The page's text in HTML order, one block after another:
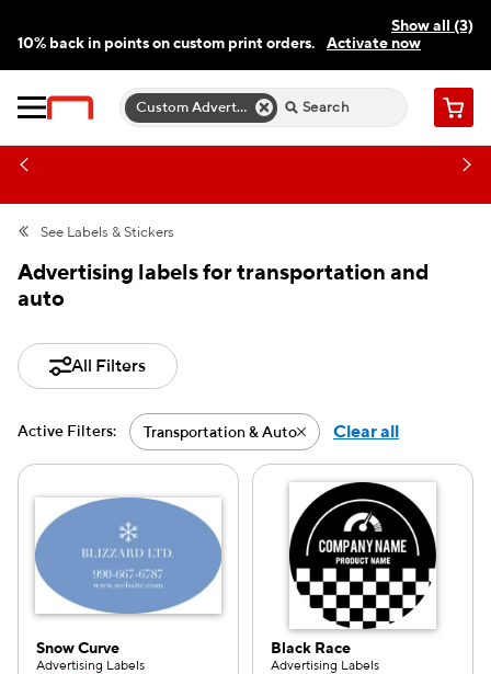
Show all (3)
10% back in points on custom print orders.
Activate now
Need a hand? Speak to a print expert today.
Custom Advertising Labels Cart
See Labels & Stickers
Advertising labels for transportation and
auto
All Filters
Active Filters: Transportation & AutoActive filter-
Clear all
Snow Curve
Advertising Labels
Black Race
Advertising Labels